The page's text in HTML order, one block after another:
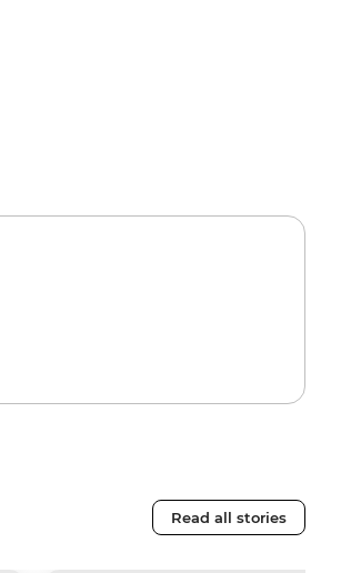
Read all stories